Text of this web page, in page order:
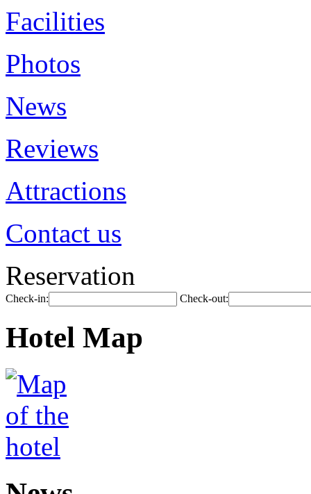
Facilities
Photos
News
Reviews
Attractions
Contact us
Reservation
Check-in: Check-out:
Hotel Map